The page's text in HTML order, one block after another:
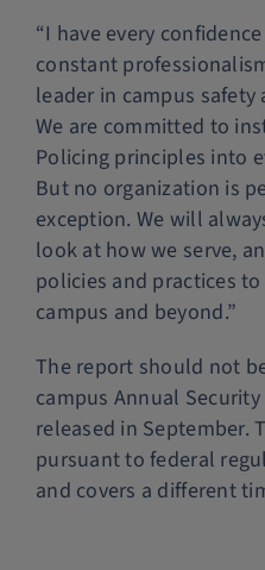
“I have every
constant
leader in campus
We are committed to
Policing principles into
But no organization is
exception. We will
look at how we serve,
policies and practices
campus and beyond.”
The report should not
campus Annual
released in September.
pursuant to federal
and covers a different